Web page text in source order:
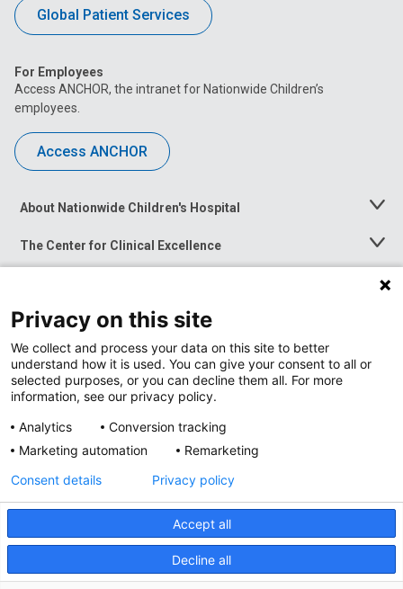
Global Patient Services
For Employees
Access ANCHOR, the intranet for Nationwide Children’s
employees.
Access ANCHOR
About Nationwide Children's Hospital
Toggle
The Center for Clinical Excellence
Toggle
Menu
Toggle
News at Nationwide Children's
Privacy Policy
Accessibility
Nondiscrimination Notice © 2026 Nationwide
Privacy on this site
We collect and process your data on this site to better
understand how it is used. You can give your consent to all or
selected purposes, or you can decline them all. For more
information, see our privacy policy.
Analytics
Conversion tracking
Marketing automation
Remarketing
Accept all
Decline all
Consent details Privacy policy